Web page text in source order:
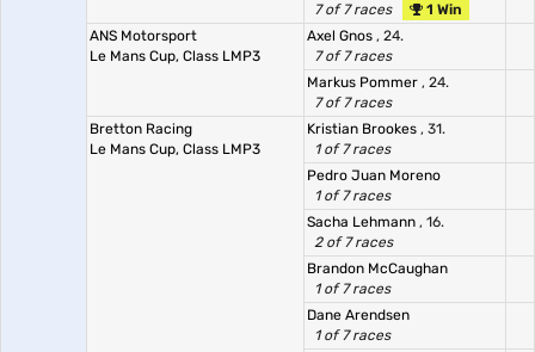
7 of 7 races
1 Win
ANS Motorsport
Le Mans Cup, Class LMP3
Axel Gnos , 24.
7 of 7 races
Markus Pommer , 24.
7 of 7 races
Bretton Racing
Le Mans Cup, Class LMP3
Kristian Brookes , 31.
1 of 7 races
Pedro Juan Moreno
1 of 7 races
Sacha Lehmann , 16.
2 of 7 races
Brandon McCaughan
1 of 7 races
Dane Arendsen
1 of 7 races